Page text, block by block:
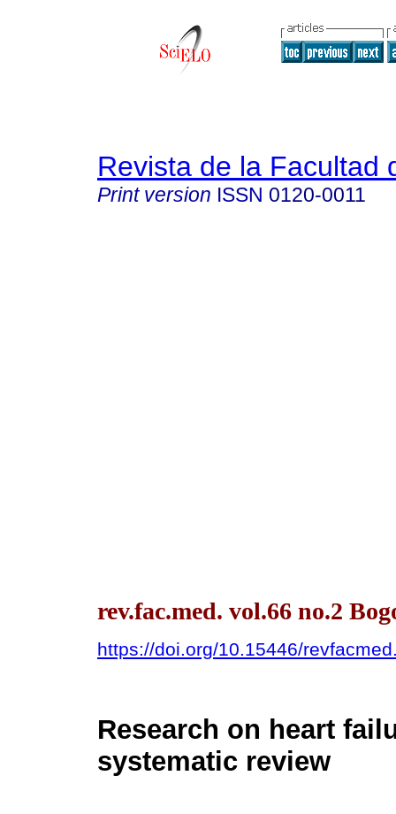
Revista de la Facultad
Print version ISSN 0120-0011
rev.fac.med. vol.66 no.2
https://doi.org/10.15446/
Research on heart
systematic review